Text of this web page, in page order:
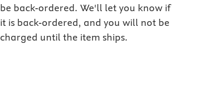
be back-ordered. We'll let you know if
it is back-ordered, and you will not be
charged until the item ships.